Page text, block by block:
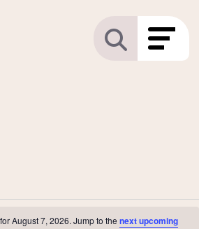
August 7, 2026. Jump to the next upcoming